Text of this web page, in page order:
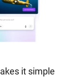
it simple